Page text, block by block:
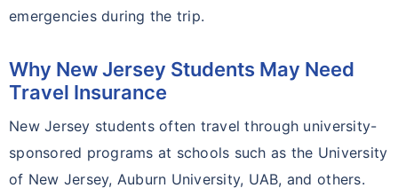
emergencies during the trip.
Why New Jersey Students May Need
Travel Insurance
New Jersey students often travel through university-
sponsored programs at schools such as the University
of New Jersey, Auburn University, UAB, and others.